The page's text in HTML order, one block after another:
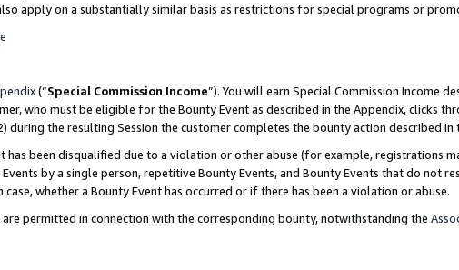
apply on a substantially similar basis as restrictions for special programs or
(“Special Commission Income”). You will earn Special Commission Income
who must be eligible for the Bounty Event as described in the Appendix, clicks
the resulting Session the customer completes the bounty action described in
has been disqualified due to a violation or other abuse (for example, registrations
by a single person, repetitive Bounty Events, and Bounty Events that do not
whether a Bounty Event has occurred or if there has been a violation or abuse.
permitted in connection with the corresponding bounty, notwithstanding the